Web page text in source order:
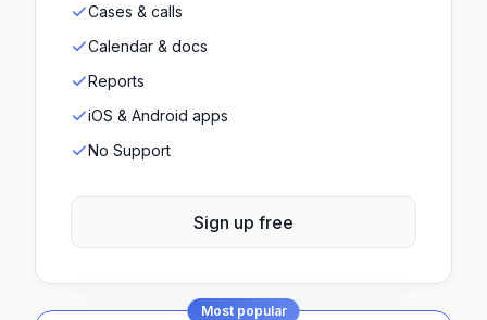
Cases & calls
Calendar & docs
Reports
iOS & Android apps
No Support
Sign up free
Most popular